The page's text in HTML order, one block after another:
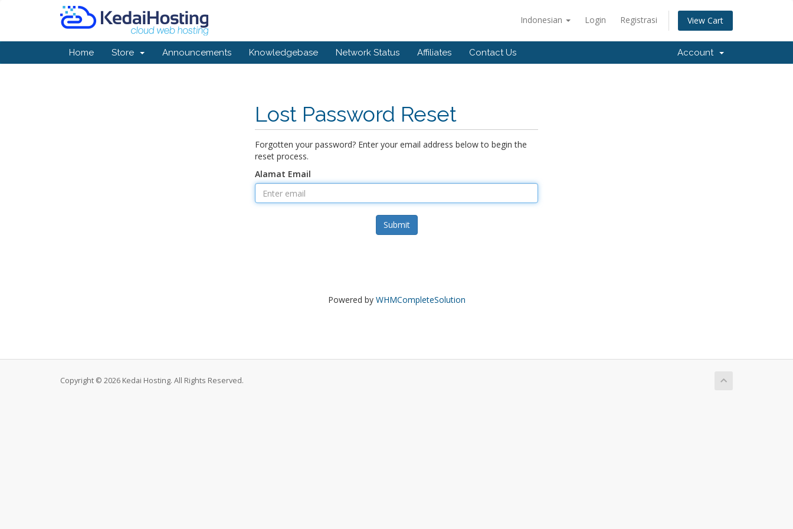
Indonesian Login Registrasi View Cart
Home Store Announcements Knowledgebase Network Status Affiliates Contact Us Account
Lost Password Reset
Forgotten your password? Enter your email address below to begin the
reset process.
Alamat Email
Submit
Powered by WHMCompleteSolution
Copyright © 2026 Kedai Hosting. All Rights Reserved.